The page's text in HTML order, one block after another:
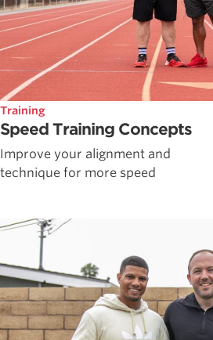
Training
Speed Training Concepts
Improve your alignment and
technique for more speed